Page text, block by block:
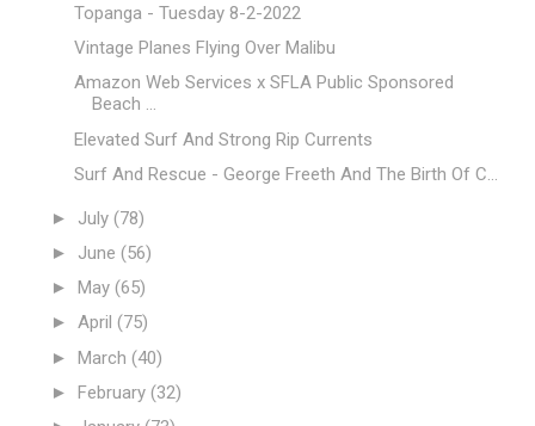
Topanga - Tuesday 8-2-2022
Vintage Planes Flying Over Malibu
Amazon Web Services x SFLA Public Sponsored
Beach ...
Elevated Surf And Strong Rip Currents
Surf And Rescue - George Freeth And The Birth Of C...
► July (78)
► June (56)
► May (65)
► April (75)
► March (40)
► February (32)